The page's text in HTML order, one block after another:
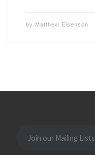
by Matthew Eisenson
Join our Mailing Lists